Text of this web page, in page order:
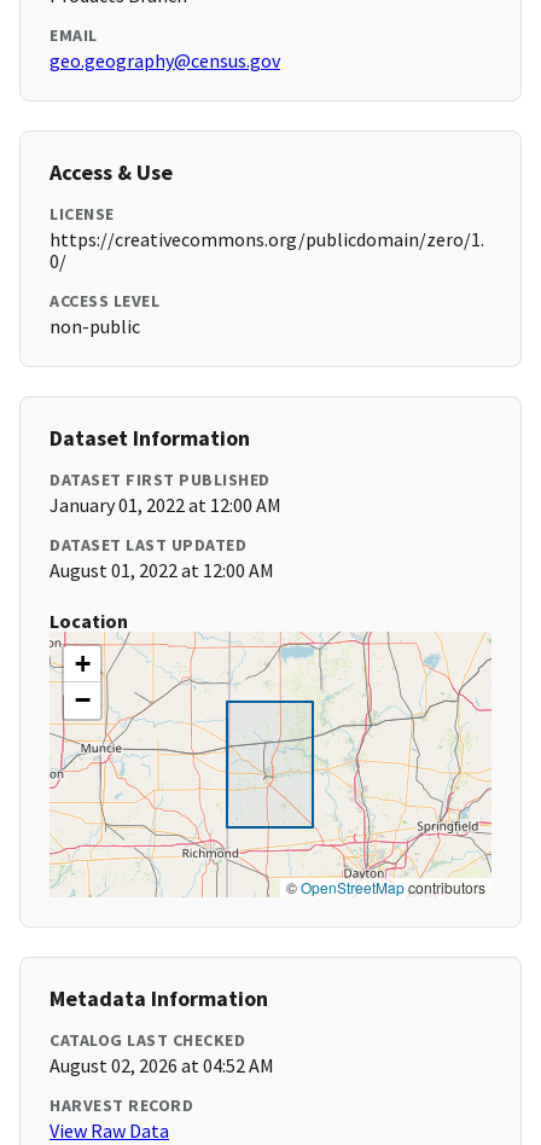
EMAIL
geo.geography@census.gov
Access & Use
LICENSE
https://creativecommons.org/publicdomain/zero/1.
0/
ACCESS LEVEL
non-public
Dataset Information
DATASET FIRST PUBLISHED
January 01, 2022 at 12:00 AM
DATASET LAST UPDATED
August 01, 2022 at 12:00 AM
Location
+
−
©OpenStreetMapcontributors
Metadata Information
CATALOG LAST CHECKED
August 02, 2026 at 04:52 AM
HARVEST RECORD
View Raw Data